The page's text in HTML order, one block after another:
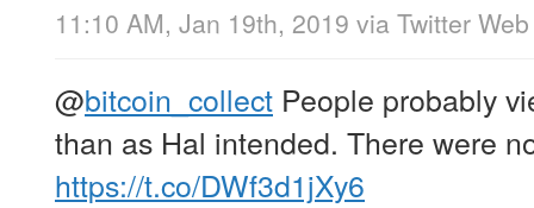
11:10 AM, Jan 19th, 2019 via Twitter
@bitcoin_collect People probably
than as Hal intended. There were
https://t.co/DWf3d1jXy6